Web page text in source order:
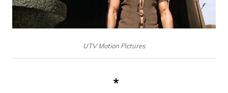
UTV Motion Pictures
*